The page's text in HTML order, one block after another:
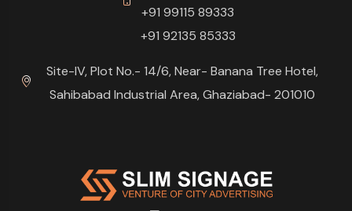
+91 99115 89333
+91 92135 85333
Site-IV, Plot No.- 14/6, Near- Banana Tree Hotel,
Sahibabad Industrial Area, Ghaziabad- 201010